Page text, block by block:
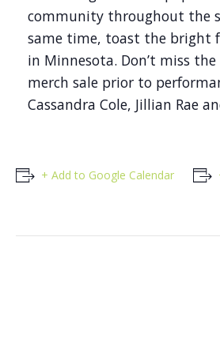
community throughout the
same time, toast the bright
in Minnesota. Don’t miss the
merch sale prior to
Cassandra Cole, Jillian Rae
+ Add to Google Calendar